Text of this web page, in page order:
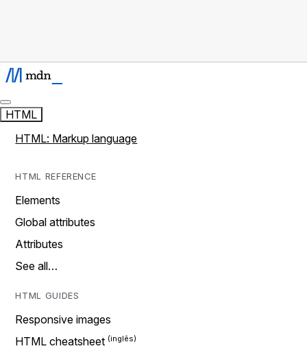
HTML
HTML: Markup language
HTML REFERENCE
Elements
Global attributes
Attributes
See all…
HTML GUIDES
Responsive images
HTML cheatsheet